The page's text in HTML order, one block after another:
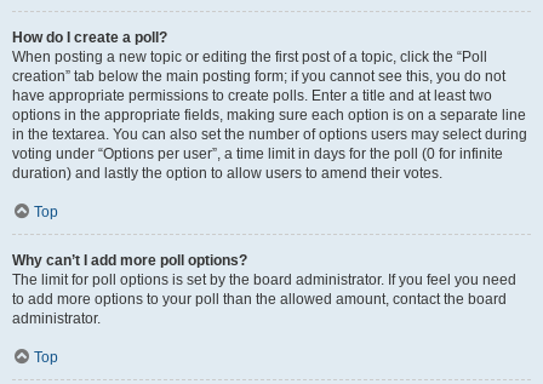
How do I create a poll?
When posting a new topic or editing the first post of a topic, click the “Poll
creation” tab below the main posting form; if you cannot see this, you do not
have appropriate permissions to create polls. Enter a title and at least two
options in the appropriate fields, making sure each option is on a separate line
in the textarea. You can also set the number of options users may select during
voting under “Options per user”, a time limit in days for the poll (0 for infinite
duration) and lastly the option to allow users to amend their votes.
Top
Why can’t I add more poll options?
The limit for poll options is set by the board administrator. If you feel you need
to add more options to your poll than the allowed amount, contact the board
administrator.
Top